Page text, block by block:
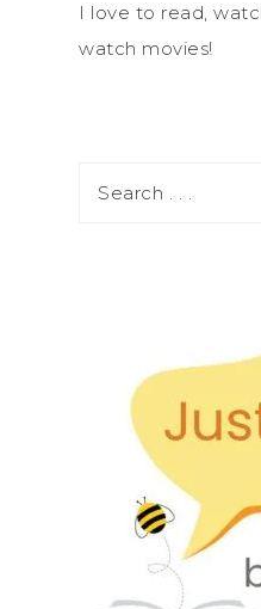
I love to read,
watch movies!